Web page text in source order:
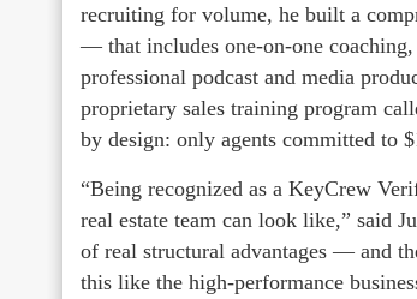
recruiting for volume, he built a
— that includes one-on-one
professional podcast and media
proprietary sales training program
by design: only agents committed to
“Being recognized as a KeyCrew
real estate team can look like,” said
of real structural advantages — and
this like the high-performance